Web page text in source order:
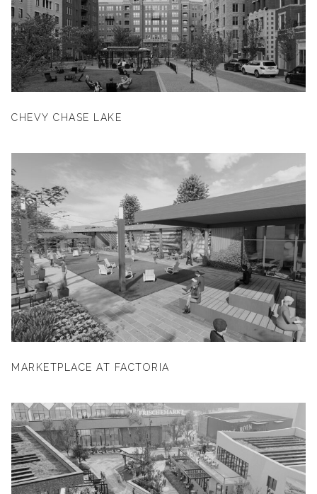
CHEVY CHASE LAKE
MARKETPLACE AT FACTORIA